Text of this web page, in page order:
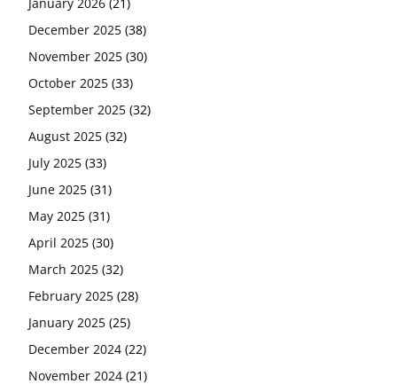
January 2026 (21)
December 2025 (38)
November 2025 (30)
October 2025 (33)
September 2025 (32)
August 2025 (32)
July 2025 (33)
June 2025 (31)
May 2025 (31)
April 2025 (30)
March 2025 (32)
February 2025 (28)
January 2025 (25)
December 2024 (22)
November 2024 (21)